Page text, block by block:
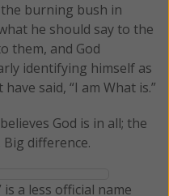
burning bush in
he should say to the
them, and God
identifying himself as
said, “I am What is.”
God is in all; the
Big difference.
a less official name